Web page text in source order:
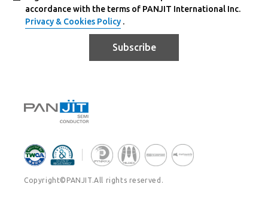
Subscribe
accordance with the terms of PANJIT International Inc.
Privacy & Cookies Policy .
Copyright©PANJIT.All rights reserved.